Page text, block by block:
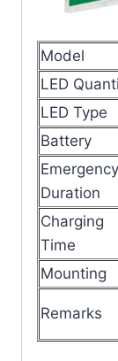
Model
LED
LED Type
Battery
Emergency
Duration
Charging
Time
Mounting
Remarks